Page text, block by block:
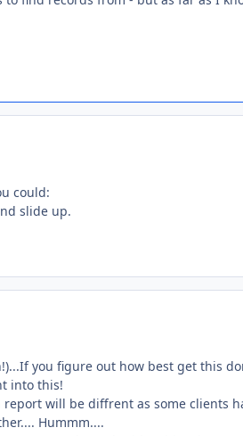
could:
slide up.
you figure out how best get this
into this!
will be diffrent as some clients
Hummm....